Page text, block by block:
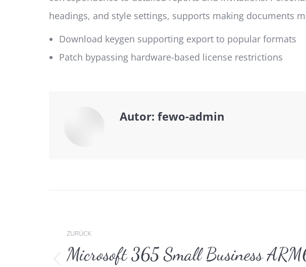
headings, and style settings, supports making documents
Download keygen supporting export to popular formats
Patch bypassing hardware-based license restrictions
Autor: fewo-admin
ZURÜCK
Microsoft 365 Small Business